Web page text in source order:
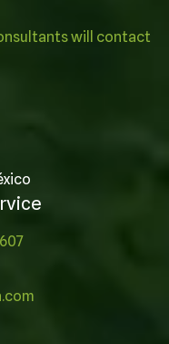
will contact